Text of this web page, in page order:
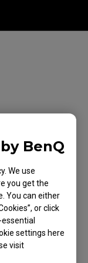
BenQ
We use
you get the
You can either
or click
essential
settings here
visit